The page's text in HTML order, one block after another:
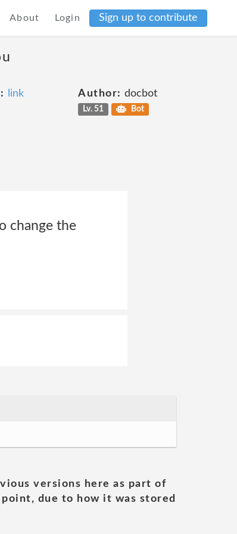
About Login Sign up to contribute
link Author: docbot
Lv. 51 Bot
change the
versions here as part of
due to how it was stored